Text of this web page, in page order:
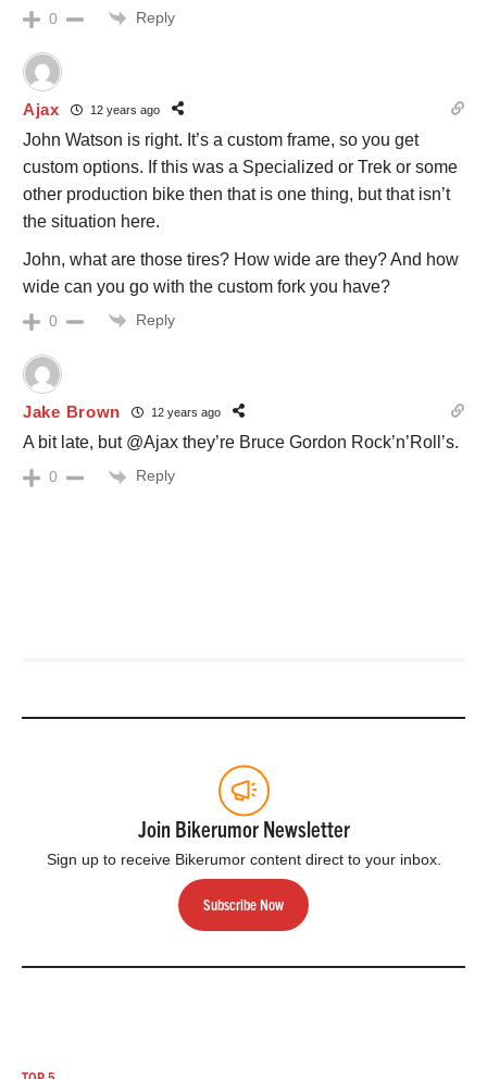
0 Reply
Ajax 12 years ago
John Watson is right. It’s a custom frame, so you get
custom options. If this was a Specialized or Trek or some
other production bike then that is one thing, but that isn’t
the situation here.
John, what are those tires? How wide are they? And how
wide can you go with the custom fork you have?
0 Reply
Jake Brown 12 years ago
A bit late, but @Ajax they’re Bruce Gordon Rock’n’Roll’s.
0 Reply
Join Bikerumor Newsletter
Sign up to receive Bikerumor content direct to your inbox.
Subscribe Now